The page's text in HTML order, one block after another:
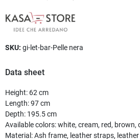
SKU: gi-let-bar-Pelle nera
Data sheet
Height: 62 cm
Length:97 cm
Depth: 195.5 cm
Available colors:white, cream, red,
Material :Ash frame, leather straps,